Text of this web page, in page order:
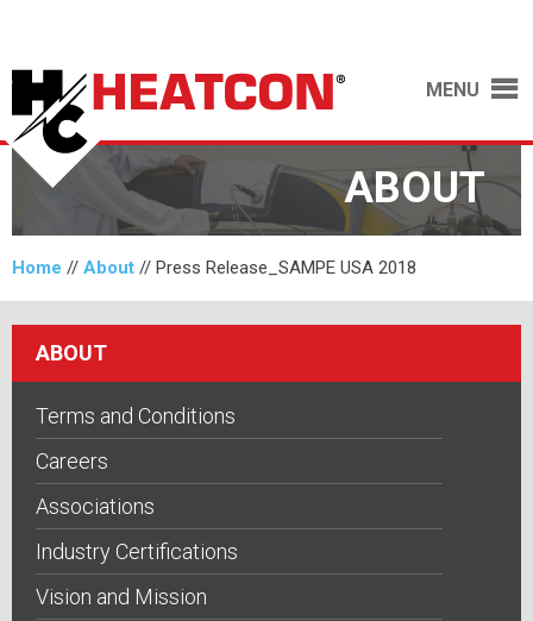
MENU
ABOUT
Home // About // Press Release_SAMPE USA 2018
ABOUT
Terms and Conditions
Careers
Associations
Industry Certifications
Vision and Mission